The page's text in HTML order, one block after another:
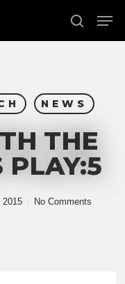
search
NEWS
THE
PLAY:5
2015 No Comments
Close